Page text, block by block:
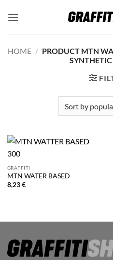
HOME / PRODUCT MTN
GRAFFITI
MTN WATER BASED
8,23€